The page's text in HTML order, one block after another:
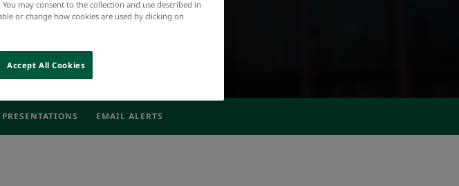
PRESENTATIONS EMAIL ALERTS
may consent to the collection and use described in
or change how cookies are used by clicking on
Accept All Cookies